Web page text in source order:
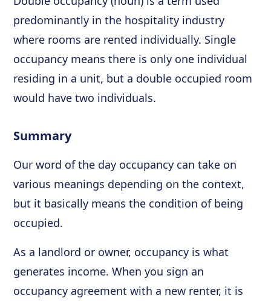
predominantly in the hospitality industry
where rooms are rented individually. Single
occupancy means there is only one individual
residing in a unit, but a double occupied room
would have two individuals.
Summary
Our word of the day occupancy can take on
various meanings depending on the context,
but it basically means the condition of being
occupied.
As a landlord or owner, occupancy is what
generates income. When you sign an
occupancy agreement with a new renter, it is